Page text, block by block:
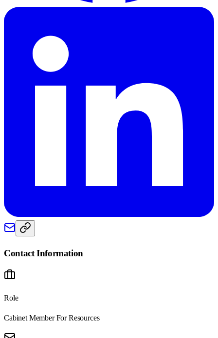
Contact Information
Role
Cabinet Member For Resources